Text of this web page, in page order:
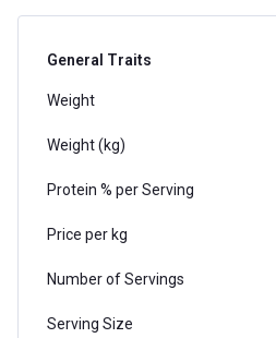
General Traits
Weight
Weight (kg)
Protein % per Serving
Price per kg
Number of Servings
Serving Size